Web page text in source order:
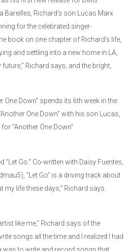
Richard’s son Lucas Marx
for the celebrated singer-
book on one chapter of Richard’s life,
and settling into a new home in LA,
Richard says, and the bright,
Down” spends its 6th week in the
One Down” with his son Lucas,
“Another One Down”
Go.” Co-written with Daisy Fuentes,
“Let Go” is a driving track about
life these days,” Richard says.
like me,” Richard says of the
songs all the time and I realized I had